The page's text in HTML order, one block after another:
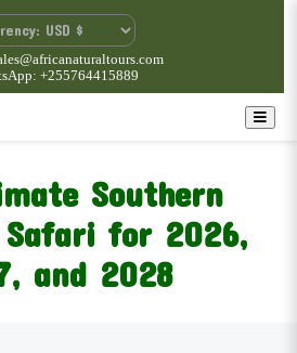
+255764415889
Southern
Safari for 2026,
and 2028